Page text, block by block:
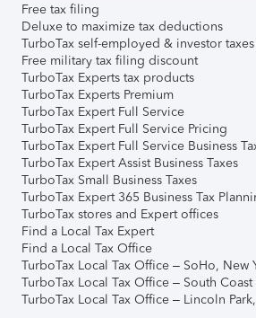
Free tax filing
Deluxe to maximize tax deductions
TurboTax self-employed & investor taxes
Free military tax filing discount
TurboTax Experts tax products
TurboTax Experts Premium
TurboTax Expert Full Service
TurboTax Expert Full Service Pricing
TurboTax Expert Full Service Business
TurboTax Expert Assist Business Taxes
TurboTax Small Business Taxes
TurboTax Expert 365 Business Tax
TurboTax stores and Expert offices
Find a Local Tax Expert
Find a Local Tax Office
TurboTax Local Tax Office – SoHo, New
TurboTax Local Tax Office – South
TurboTax Local Tax Office – Lincoln